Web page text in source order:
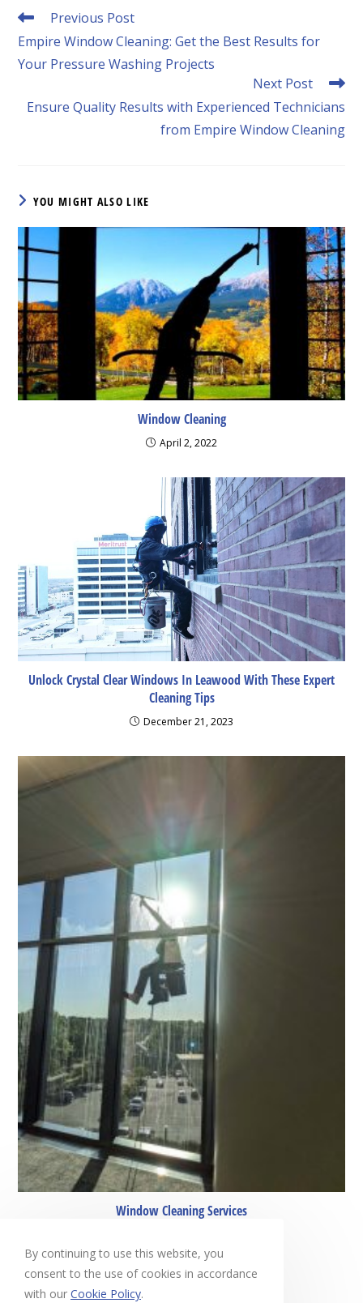
Read
articles
Previous Post
Empire Window Cleaning: Get the Best Results for
Your Pressure Washing Projects
Next Post
Ensure Quality Results with Experienced Technicians
from Empire Window Cleaning
YOU MIGHT ALSO LIKE
Window Cleaning
April 2, 2022
Unlock Crystal Clear Windows In Leawood With These Expert
Cleaning Tips
December 21, 2023
Window Cleaning Services
By continuing to use this website, you
consent to the use of cookies in accordance
with our Cookie Policy.